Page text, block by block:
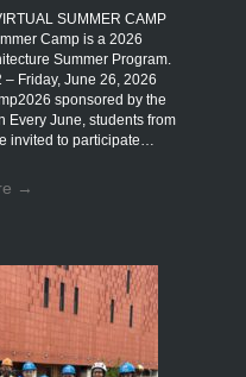
SUMMER CAMP
Camp is a 2026
Summer Program.
Friday, June 26, 2026
sponsored by the
Every June, students from
invited to participate…
→